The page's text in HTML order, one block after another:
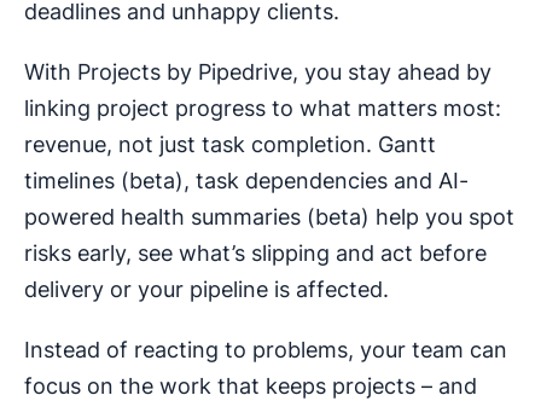
deadlines and unhappy clients.
With Projects by Pipedrive, you stay ahead by
linking project progress to what matters most:
revenue, not just task completion. Gantt
timelines (beta), task dependencies and AI-
powered health summaries (beta) help you spot
risks early, see what’s slipping and act before
delivery or your pipeline is affected.
Instead of reacting to problems, your team can
focus on the work that keeps projects – and